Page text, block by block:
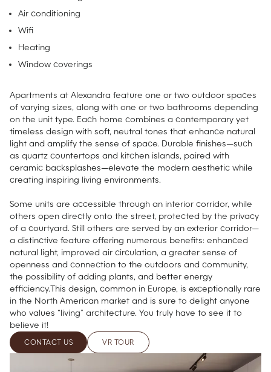
Air conditioning
Wifi
Heating
Window coverings
Apartments at Alexandra feature one or two outdoor spaces
of varying sizes, along with one or two bathrooms depending
on the unit type. Each home combines a contemporary yet
timeless design with soft, neutral tones that enhance natural
light and amplify the sense of space. Durable finishes—such
as quartz countertops and kitchen islands, paired with
ceramic backsplashes—elevate the modern aesthetic while
creating inspiring living environments.
Some units are accessible through an interior corridor, while
others open directly onto the street, protected by the privacy
of a courtyard. Still others are served by an exterior corridor—
a distinctive feature offering numerous benefits: enhanced
natural light, improved air circulation, a greater sense of
openness and connection to the outdoors and community,
the possibility of adding plants, and better energy
efficiency.This design, common in Europe, is exceptionally rare
in the North American market and is sure to delight anyone
who values “living” architecture. You truly have to see it to
believe it!
CONTACT US VR TOUR